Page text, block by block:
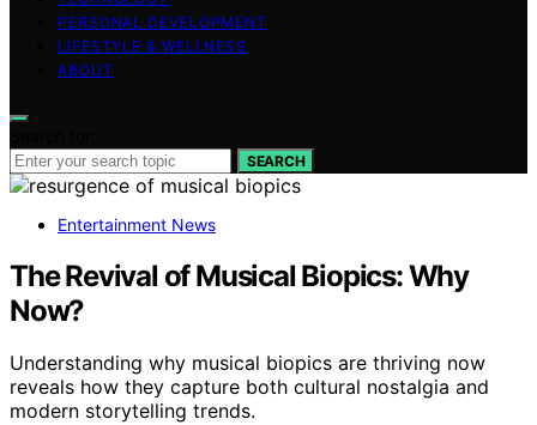
PERSONAL DEVELOPMENT
LIFESTYLE & WELLNESS
ABOUT
SEARCH
Entertainment News
The Revival of Musical Biopics: Why
Now?
Understanding why musical biopics are thriving now
reveals how they capture both cultural nostalgia and
modern storytelling trends.